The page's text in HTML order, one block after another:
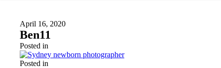
April 16, 2020
Ben11
Posted in
Posted in